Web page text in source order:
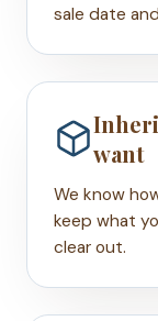
sale date
want
We know
keep what
clear out.